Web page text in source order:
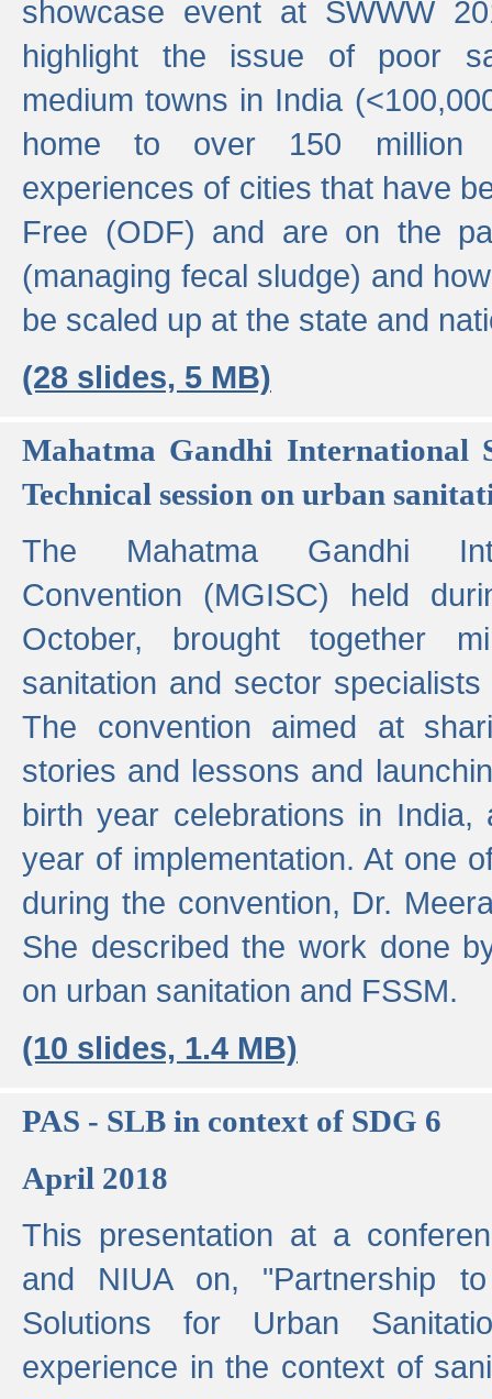
showcase event at SWWW
highlight the issue of poor
medium towns in India
home to over 150 million
experiences of cities that have
Free (ODF) and are on the
(managing fecal sludge) and
be scaled up at the state and
(28 slides, 5 MB)
Mahatma Gandhi International
Technical session on urban
The Mahatma Gandhi
Convention (MGISC) held
October, brought together
sanitation and sector
The convention aimed at
stories and lessons and
birth year celebrations in
year of implementation. At one
during the convention, Dr.
She described the work done
on urban sanitation and FSSM.
(10 slides, 1.4 MB)
PAS - SLB in context of SDG 6
April 2018
This presentation at a
and NIUA on, "Partnership
Solutions for Urban
experience in the context of